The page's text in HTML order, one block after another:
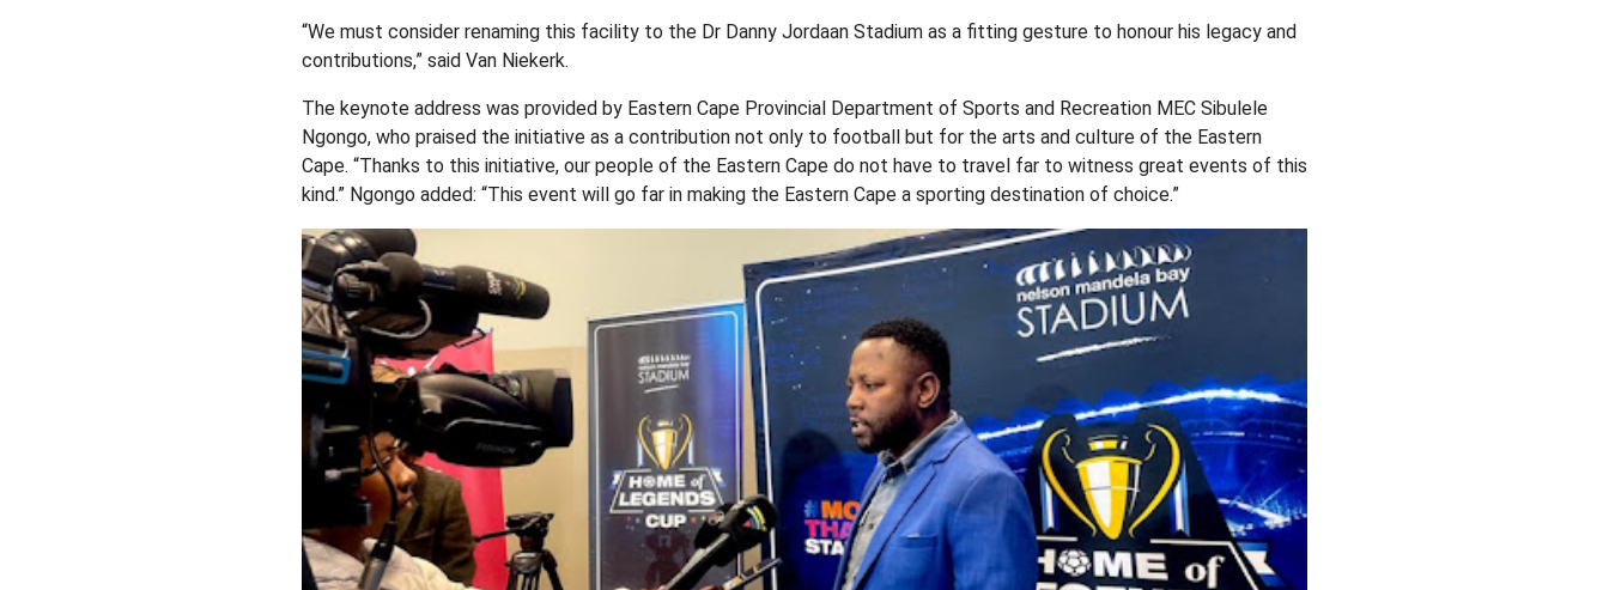
“We must consider renaming this facility to the Dr Danny Jordaan Stadium as a fitting gesture to honour his legacy and
contributions,” said Van Niekerk.
The keynote address was provided by Eastern Cape Provincial Department of Sports and Recreation MEC Sibulele
Ngongo, who praised the initiative as a contribution not only to football but for the arts and culture of the Eastern
Cape. “Thanks to this initiative, our people of the Eastern Cape do not have to travel far to witness great events of this
kind.” Ngongo added: “This event will go far in making the Eastern Cape a sporting destination of choice.”